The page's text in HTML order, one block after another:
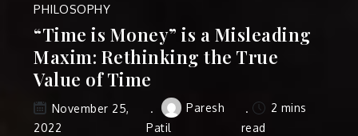
PHILOSOPHY
“Time is Money” is a Misleading
Maxim: Rethinking the True
Value of Time
November 25,
2022
Paresh
Patil
2 mins
read